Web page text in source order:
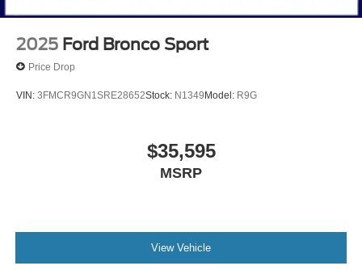
2025 Ford Bronco Sport
Price Drop
VIN: 3FMCR9GN1SRE28652Stock: N1349Model: R9G
$35,595
MSRP
View Vehicle